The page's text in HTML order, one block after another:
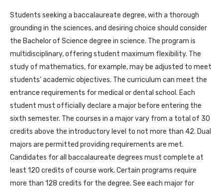
Students seeking a baccalaureate degree, with a thorough
grounding in the sciences, and desiring choice should consider
the Bachelor of Science degree in science. The program is
multidisciplinary, offering student maximum flexibility. The
study of mathematics, for example, may be adjusted to meet
students’ academic objectives. The curriculum can meet the
entrance requirements for medical or dental school. Each
student must officially declare a major before entering the
sixth semester. The courses in a major vary from a total of 30
credits above the introductory level to not more than 42. Dual
majors are permitted providing requirements are met.
Candidates for all baccalaureate degrees must complete at
least 120 credits of course work. Certain programs require
more than 128 credits for the degree. See each major for